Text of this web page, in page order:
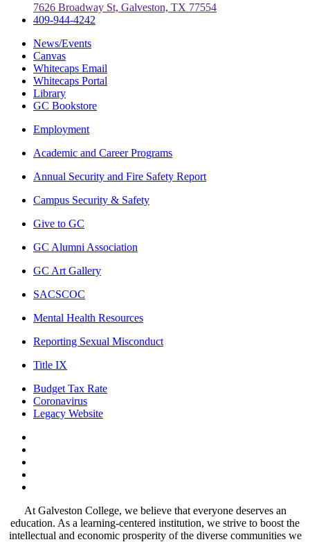
7626 Broadway St, Galveston, TX 77554
409-944-4242
News/Events
Canvas
Whitecaps Email
Whitecaps Portal
Library
GC Bookstore
Employment
Academic and Career Programs
Annual Security and Fire Safety Report
Campus Security & Safety
Give to GC
GC Alumni Association
GC Art Gallery
SACSCOC
Mental Health Resources
Reporting Sexual Misconduct
Title IX
Budget Tax Rate
Coronavirus
Legacy Website
At Galveston College, we believe that everyone deserves an
education. As a learning-centered institution, we strive to boost the
intellectual and economic prosperity of the diverse communities we